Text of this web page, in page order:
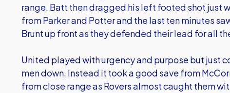
range. Batt then dragged his left footed shot just
from Parker and Potter and the last ten minutes
Brunt up front as they defended their lead for all
United played with urgency and purpose but just
men down. Instead it took a good save from
from close range as Rovers almost caught them